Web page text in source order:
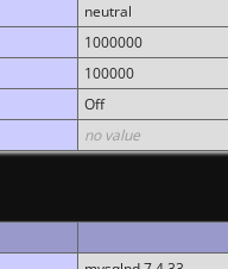
neutral
1000000
100000
Off
no value